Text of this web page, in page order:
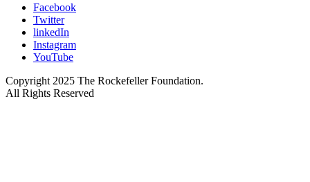
Facebook
Twitter
linkedIn
Instagram
YouTube
Copyright 2025 The Rockefeller Foundation.
All Rights Reserved